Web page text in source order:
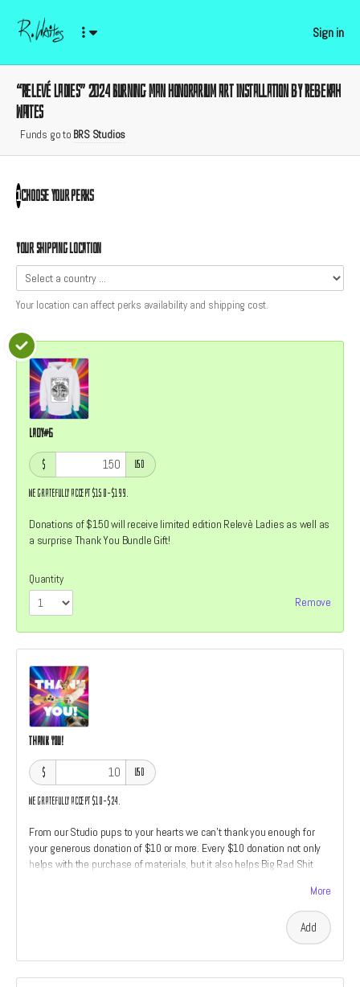
Sign in
“Relevé Ladies” 2024 Burning Man Honorarium Art Installation by Rebekah
Waites
Funds go to BRS Studios
1 Choose yourperks
Your shipping location
Your location can affect perks availability and shipping cost.
Lady#6
$ USD
We gratefully accept $150–$199.
Donations of $150 will receive limited edition Relevè Ladies as well as
a surprise Thank You Bundle Gift!
Quantity
Remove
Thank You!
$ USD
We gratefully accept $10–$24.
From our Studio pups to your hearts we can't thank you enough for
your generous donation of $10 or more. Every $10 donation not only
helps with the purchase of materials, but it also helps Big Rad Shit
More
Add